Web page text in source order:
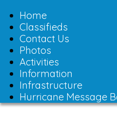
Home
Classifieds
Contact Us
Photos
Activities
Information
Infrastructure
Hurricane Message